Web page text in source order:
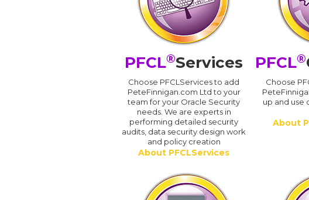
PFCL®Services
Choose PFCLServices to add
PeteFinnigan.com Ltd to your
team for your Oracle Security
needs. We are experts in
performing detailed security
audits, data security design work
and policy creation
About PFCLServices
PFCL®
Choose
up and use
About